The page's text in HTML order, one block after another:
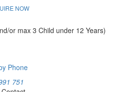
NOW
or max 3 Child under 12 Years)
Phone
751